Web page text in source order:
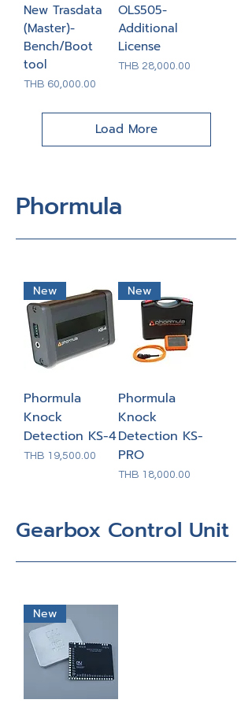
New Trasdata
(Master)-
Bench/Boot
tool
Price
THB 60,000.00
OLS505-
Additional
License
Price
THB 28,000.00
Load More
Phormula
New
Phormula
Knock
Detection KS-4
Price
THB 19,500.00
New
Phormula
Knock
Detection KS-
PRO
Price
THB 18,000.00
Gearbox Control Unit
New